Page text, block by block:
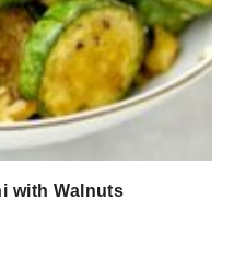
with Walnuts